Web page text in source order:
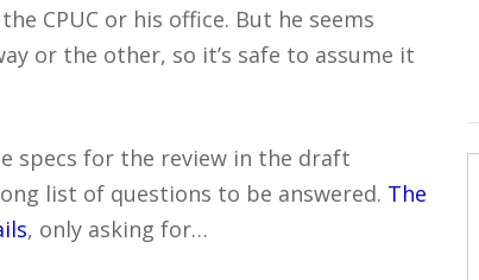
CPUC or his office. But he seems
or the other, so it’s safe to assume it
specs for the review in the draft
list of questions to be answered. The
, only asking for…